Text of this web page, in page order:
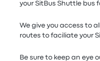
your SitBus Shuttle bus
We give you access to
routes to faciliate your
Be sure to keep an eye